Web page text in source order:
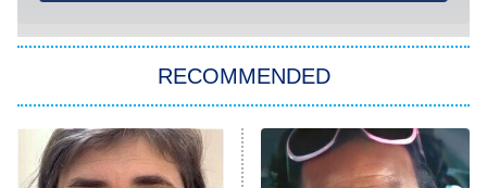
Star Trek: Strange New Worlds
ET
Celebrity Family Feud
RECOMMENDED